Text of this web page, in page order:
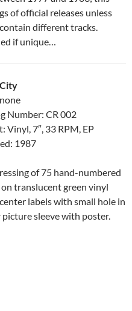
of official releases unless
different tracks.
if unique…
Number: CR 002
Vinyl, 7″, 33 RPM, EP
1987
of 75 hand-numbered
translucent green vinyl
labels with small hole in
sleeve with poster.